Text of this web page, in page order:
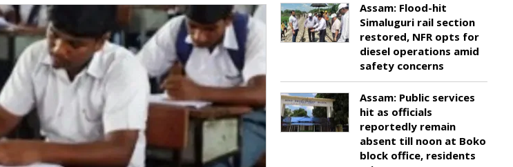
Assam: Flood-hit
Simaluguri rail section
restored, NFR opts for
diesel operations amid
safety concerns
Assam: Public services
hit as officials
reportedly remain
absent till noon at Boko
block office, residents